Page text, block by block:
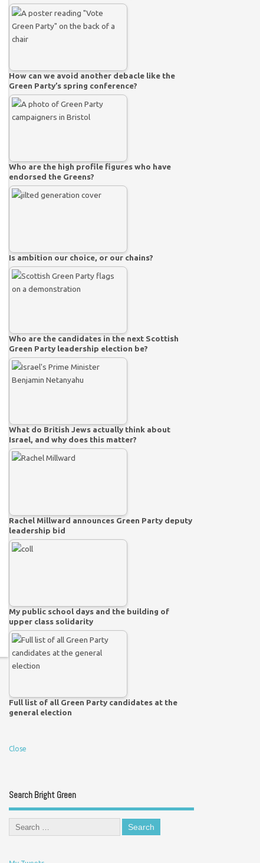
How can we avoid another debacle like the
Green Party’s spring conference?
Who are the high profile figures who have
endorsed the Greens?
Is ambition our choice, or our chains?
Who are the candidates in the next Scottish
Green Party leadership election be?
What do British Jews actually think about
Israel, and why does this matter?
Rachel Millward announces Green Party deputy
leadership bid
My public school days and the building of
upper class solidarity
Full list of all Green Party candidates at the
general election
Close
Search Bright Green